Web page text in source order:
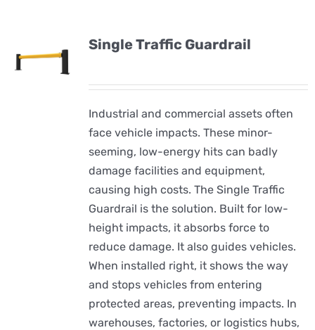
Single Traffic Guardrail
Industrial and commercial assets often
face vehicle impacts. These minor-
seeming, low-energy hits can badly
damage facilities and equipment,
causing high costs. The Single Traffic
Guardrail is the solution. Built for low-
height impacts, it absorbs force to
reduce damage. It also guides vehicles.
When installed right, it shows the way
and stops vehicles from entering
protected areas, preventing impacts. In
warehouses, factories, or logistics hubs,